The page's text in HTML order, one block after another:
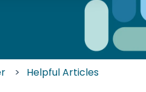
because the search
Helpful Articles